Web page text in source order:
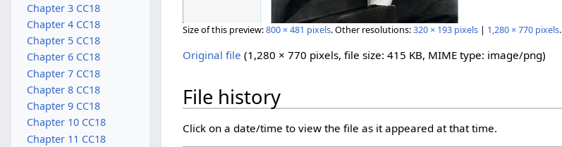
Size of this preview:800 × 481 pixels.Other resolutions:320 × 193 pixels | 1,280 × 770 pixels.
Original file ‎(1,280 × 770 pixels, file size: 415 KB, MIME type: image/png)
File history
Click on a date/time to view the file as it appeared at that time.
Chapter 3 CC18
Chapter 4 CC18
Chapter 5 CC18
Chapter 6 CC18
Chapter 7 CC18
Chapter 8 CC18
Chapter 9 CC18
Chapter 10 CC18
Chapter 11 CC18